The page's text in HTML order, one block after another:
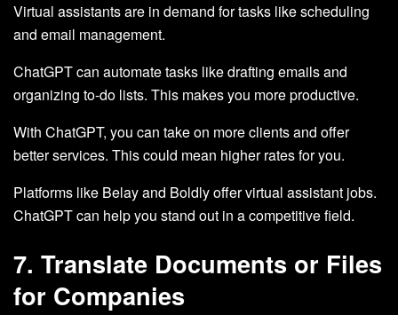
Virtual assistants are in demand for tasks like scheduling
and email management.
ChatGPT can automate tasks like drafting emails and
organizing to-do lists. This makes you more productive.
With ChatGPT, you can take on more clients and offer
better services. This could mean higher rates for you.
Platforms like Belay and Boldly offer virtual assistant jobs.
ChatGPT can help you stand out in a competitive field.
7. Translate Documents or Files
for Companies